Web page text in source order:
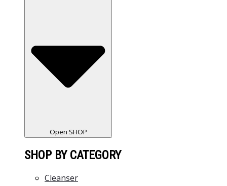
Open SHOP
SHOP BY CATEGORY
Cleanser